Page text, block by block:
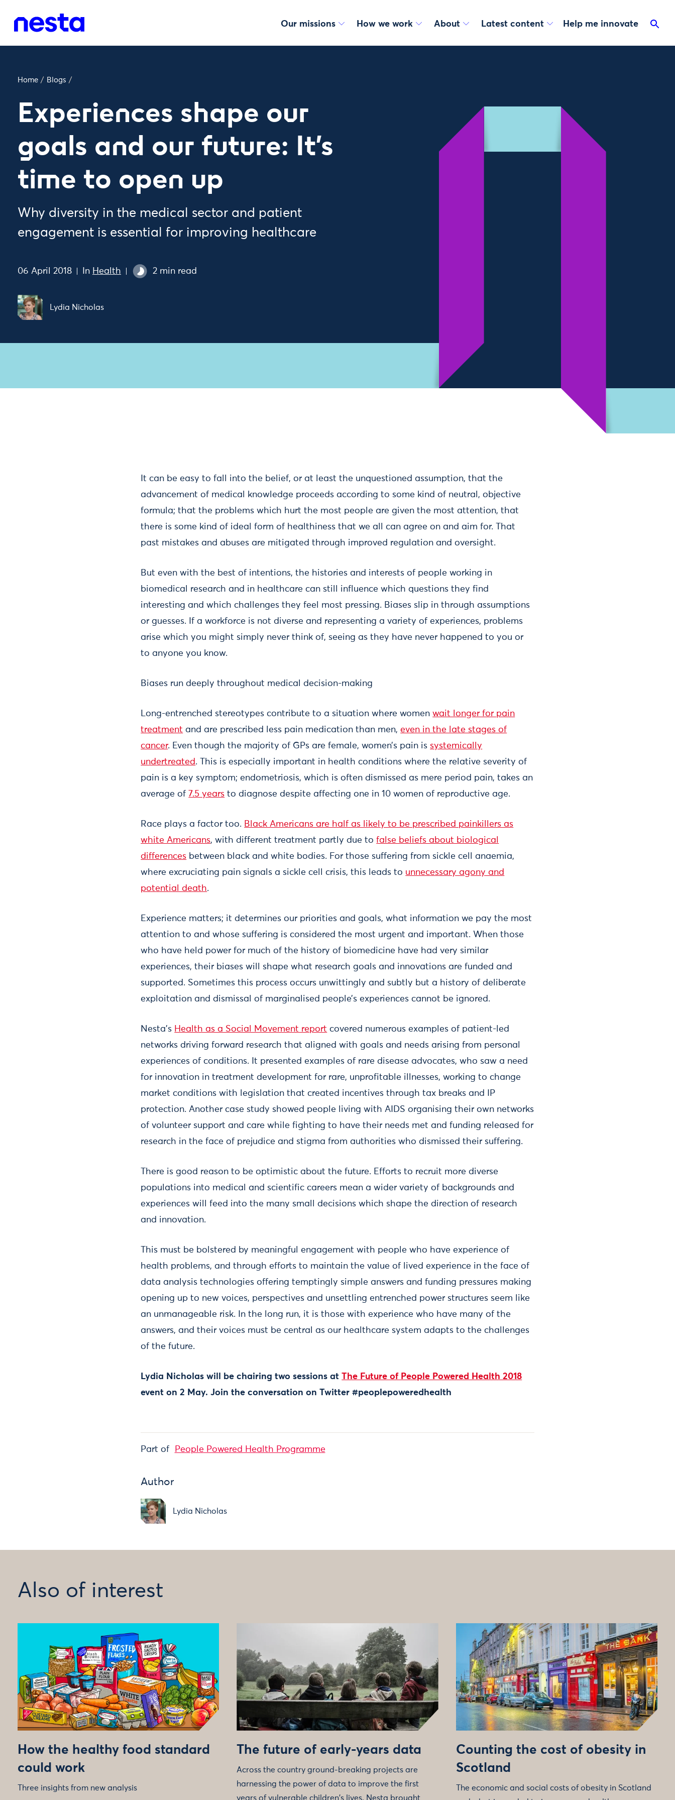
Our missions How we work About Latest content Help me innovate
Home / Blogs /
Experiences shape our
goals and our future: It’s
time to open up
Why diversity in the medical sector and patient
engagement is essential for improving healthcare
06 April 2018 In Health 2 min read
Lydia Nicholas
It can be easy to fall into the belief, or at least the unquestioned assumption, that the
advancement of medical knowledge proceeds according to some kind of neutral, objective
formula; that the problems which hurt the most people are given the most attention, that
there is some kind of ideal form of healthiness that we all can agree on and aim for. That
past mistakes and abuses are mitigated through improved regulation and oversight.
But even with the best of intentions, the histories and interests of people working in
biomedical research and in healthcare can still influence which questions they find
interesting and which challenges they feel most pressing. Biases slip in through assumptions
or guesses. If a workforce is not diverse and representing a variety of experiences, problems
arise which you might simply never think of, seeing as they have never happened to you or
to anyone you know.
Biases run deeply throughout medical decision-making
Long-entrenched stereotypes contribute to a situation where womenwait longer for pain
treatment and are prescribed less pain medication than men,even in the late stages of
cancer. Even though the majority of GPs are female, women’s pain is systemically
undertreated. This is especially important in health conditions where the relative severity of
pain is a key symptom; endometriosis, which is often dismissed as mere period pain, takes an
average of 7.5 years to diagnose despite affecting one in 10 women of reproductive age.
Race plays a factor too. Black Americans are half as likely to be prescribed painkillers as
white Americans, with different treatment partly due tofalse beliefs about biological
differences between black and white bodies. For those suffering from sickle cell anaemia,
where excruciating pain signals a sickle cell crisis, this leads to unnecessary agony and
potential death.
Experience matters; it determines our priorities and goals, what information we pay the most
attention to and whose suffering is considered the most urgent and important. When those
who have held power for much of the history of biomedicine have had very similar
experiences, their biases will shape what research goals and innovations are funded and
supported. Sometimes this process occurs unwittingly and subtly but a history of deliberate
exploitation and dismissal of marginalised people’s experiences cannot be ignored.
Nesta’s Health as a Social Movement report covered numerous examples of patient-led
networks driving forward research that aligned with goals and needs arising from personal
experiences of conditions. It presented examples of rare disease advocates, who saw a need
for innovation in treatment development for rare, unprofitable illnesses, working to change
market conditions with legislation that created incentives through tax breaks and IP
protection. Another case study showed people living with AIDS organising their own networks
of volunteer support and care while fighting to have their needs met and funding released for
research in the face of prejudice and stigma from authorities who dismissed their suffering.
There is good reason to be optimistic about the future. Efforts to recruit more diverse
populations into medical and scientific careers mean a wider variety of backgrounds and
experiences will feed into the many small decisions which shape the direction of research
and innovation.
This must be bolstered by meaningful engagement with people who have experience of
health problems, and through efforts to maintain the value of lived experience in the face of
data analysis technologies offering temptingly simple answers and funding pressures making
opening up to new voices, perspectives and unsettling entrenched power structures seem like
an unmanageable risk. In the long run, it is those with experience who have many of the
answers, and their voices must be central as our healthcare system adapts to the challenges
of the future.
Lydia Nicholas will be chairing two sessions atThe Future of People Powered Health 2018
event on 2 May. Join the conversation on Twitter #peoplepoweredhealth
Part of People Powered Health Programme
Author
Lydia Nicholas
Also of interest
How the healthy food standard
could work
Three insights from new analysis
The future of early-years data
Across the country ground-breaking projects are
harnessing the power of data to improve the first
years of vulnerable children's lives. Nesta brought
Counting the cost of obesity in
Scotland
The economic and social costs of obesity in Scotland